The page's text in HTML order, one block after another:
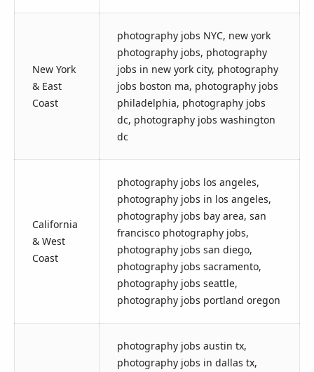
New York
& East
Coast
photography jobs NYC, new york
photography jobs, photography
jobs in new york city, photography
jobs boston ma, photography jobs
philadelphia, photography jobs
dc, photography jobs washington
dc
California
& West
Coast
photography jobs los angeles,
photography jobs in los angeles,
photography jobs bay area, san
francisco photography jobs,
photography jobs san diego,
photography jobs sacramento,
photography jobs seattle,
photography jobs portland oregon
photography jobs austin tx,
photography jobs in dallas tx,